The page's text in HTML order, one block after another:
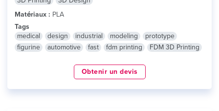
Matériaux : PLA
Tags
medical
design industrial modeling
prototype
figurine
automotive fast fdm printing FDM 3D Printing
Obtenir un devis